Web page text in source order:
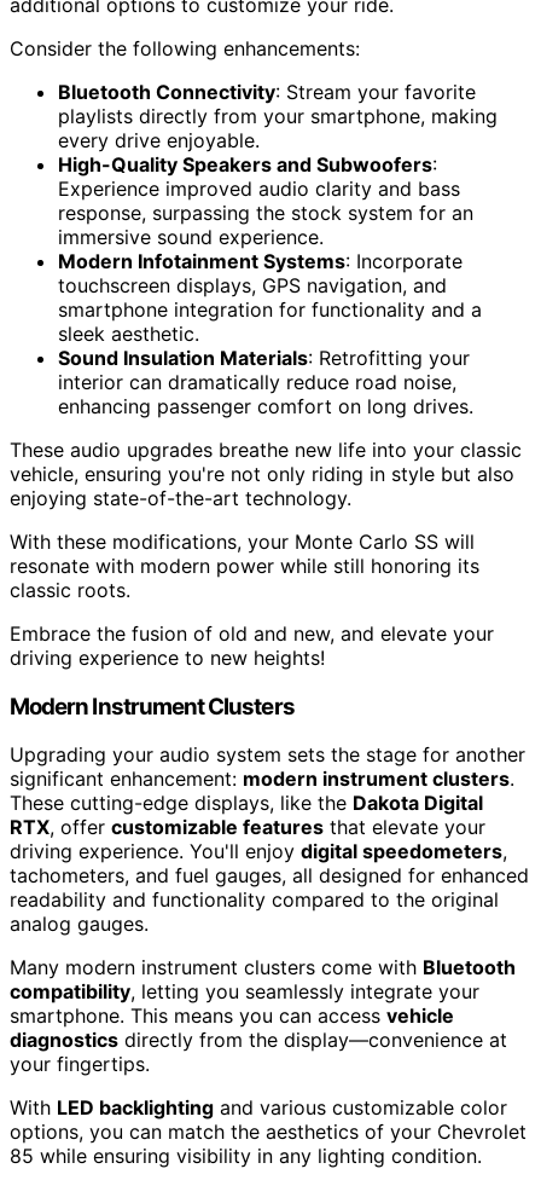
Consider the following enhancements:
Bluetooth Connectivity: Stream your favorite
playlists directly from your smartphone, making
every drive enjoyable.
High-Quality Speakers and Subwoofers:
Experience improved audio clarity and bass
response, surpassing the stock system for an
immersive sound experience.
Modern Infotainment Systems: Incorporate
touchscreen displays, GPS navigation, and
smartphone integration for functionality and a
sleek aesthetic.
Sound Insulation Materials: Retrofitting your
interior can dramatically reduce road noise,
enhancing passenger comfort on long drives.
These audio upgrades breathe new life into your classic
vehicle, ensuring you're not only riding in style but also
enjoying state-of-the-art technology.
With these modifications, your Monte Carlo SS will
resonate with modern power while still honoring its
classic roots.
Embrace the fusion of old and new, and elevate your
driving experience to new heights!
Modern Instrument Clusters
Upgrading your audio system sets the stage for another
significant enhancement: modern instrument clusters.
These cutting-edge displays, like the Dakota Digital
RTX, offer customizable features that elevate your
driving experience. You'll enjoy digital speedometers,
tachometers, and fuel gauges, all designed for enhanced
readability and functionality compared to the original
analog gauges.
Many modern instrument clusters come with Bluetooth
compatibility, letting you seamlessly integrate your
smartphone. This means you can access vehicle
diagnostics directly from the display—convenience at
your fingertips.
With LED backlighting and various customizable color
options, you can match the aesthetics of your Chevrolet
85 while ensuring visibility in any lighting condition.